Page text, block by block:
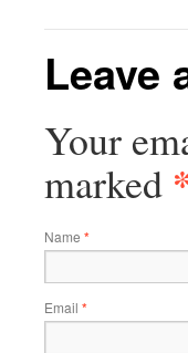
Leave
Your
marked
Name *
Email *